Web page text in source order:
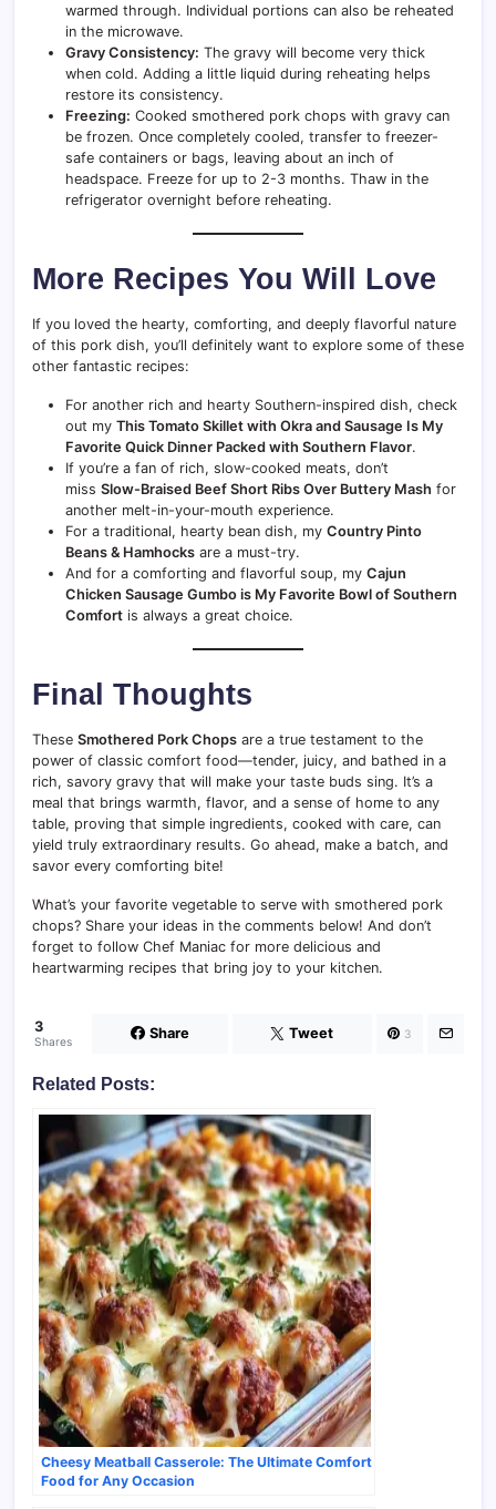
warmed through. Individual portions can also be reheated
in the microwave.
Gravy Consistency: The gravy will become very thick
when cold. Adding a little liquid during reheating helps
restore its consistency.
Freezing: Cooked smothered pork chops with gravy can
be frozen. Once completely cooled, transfer to freezer-
safe containers or bags, leaving about an inch of
headspace. Freeze for up to 2-3 months. Thaw in the
refrigerator overnight before reheating.
More Recipes You Will Love
If you loved the hearty, comforting, and deeply flavorful nature
of this pork dish, you’ll definitely want to explore some of these
other fantastic recipes:
For another rich and hearty Southern-inspired dish, check
out my This Tomato Skillet with Okra and Sausage Is My
Favorite Quick Dinner Packed with Southern Flavor.
If you’re a fan of rich, slow-cooked meats, don’t
miss Slow-Braised Beef Short Ribs Over Buttery Mash for
another melt-in-your-mouth experience.
For a traditional, hearty bean dish, my Country Pinto
Beans & Hamhocks are a must-try.
And for a comforting and flavorful soup, my Cajun
Chicken Sausage Gumbo is My Favorite Bowl of Southern
Comfort is always a great choice.
Final Thoughts
These Smothered Pork Chops are a true testament to the
power of classic comfort food—tender, juicy, and bathed in a
rich, savory gravy that will make your taste buds sing. It’s a
meal that brings warmth, flavor, and a sense of home to any
table, proving that simple ingredients, cooked with care, can
yield truly extraordinary results. Go ahead, make a batch, and
savor every comforting bite!
What’s your favorite vegetable to serve with smothered pork
chops? Share your ideas in the comments below! And don’t
forget to follow Chef Maniac for more delicious and
heartwarming recipes that bring joy to your kitchen.
3
Shares Share Tweet 3
Related Posts:
Cheesy Meatball Casserole: The Ultimate Comfort
Food for Any Occasion